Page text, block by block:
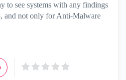
to see systems with any findings
and not only for Anti-Malware